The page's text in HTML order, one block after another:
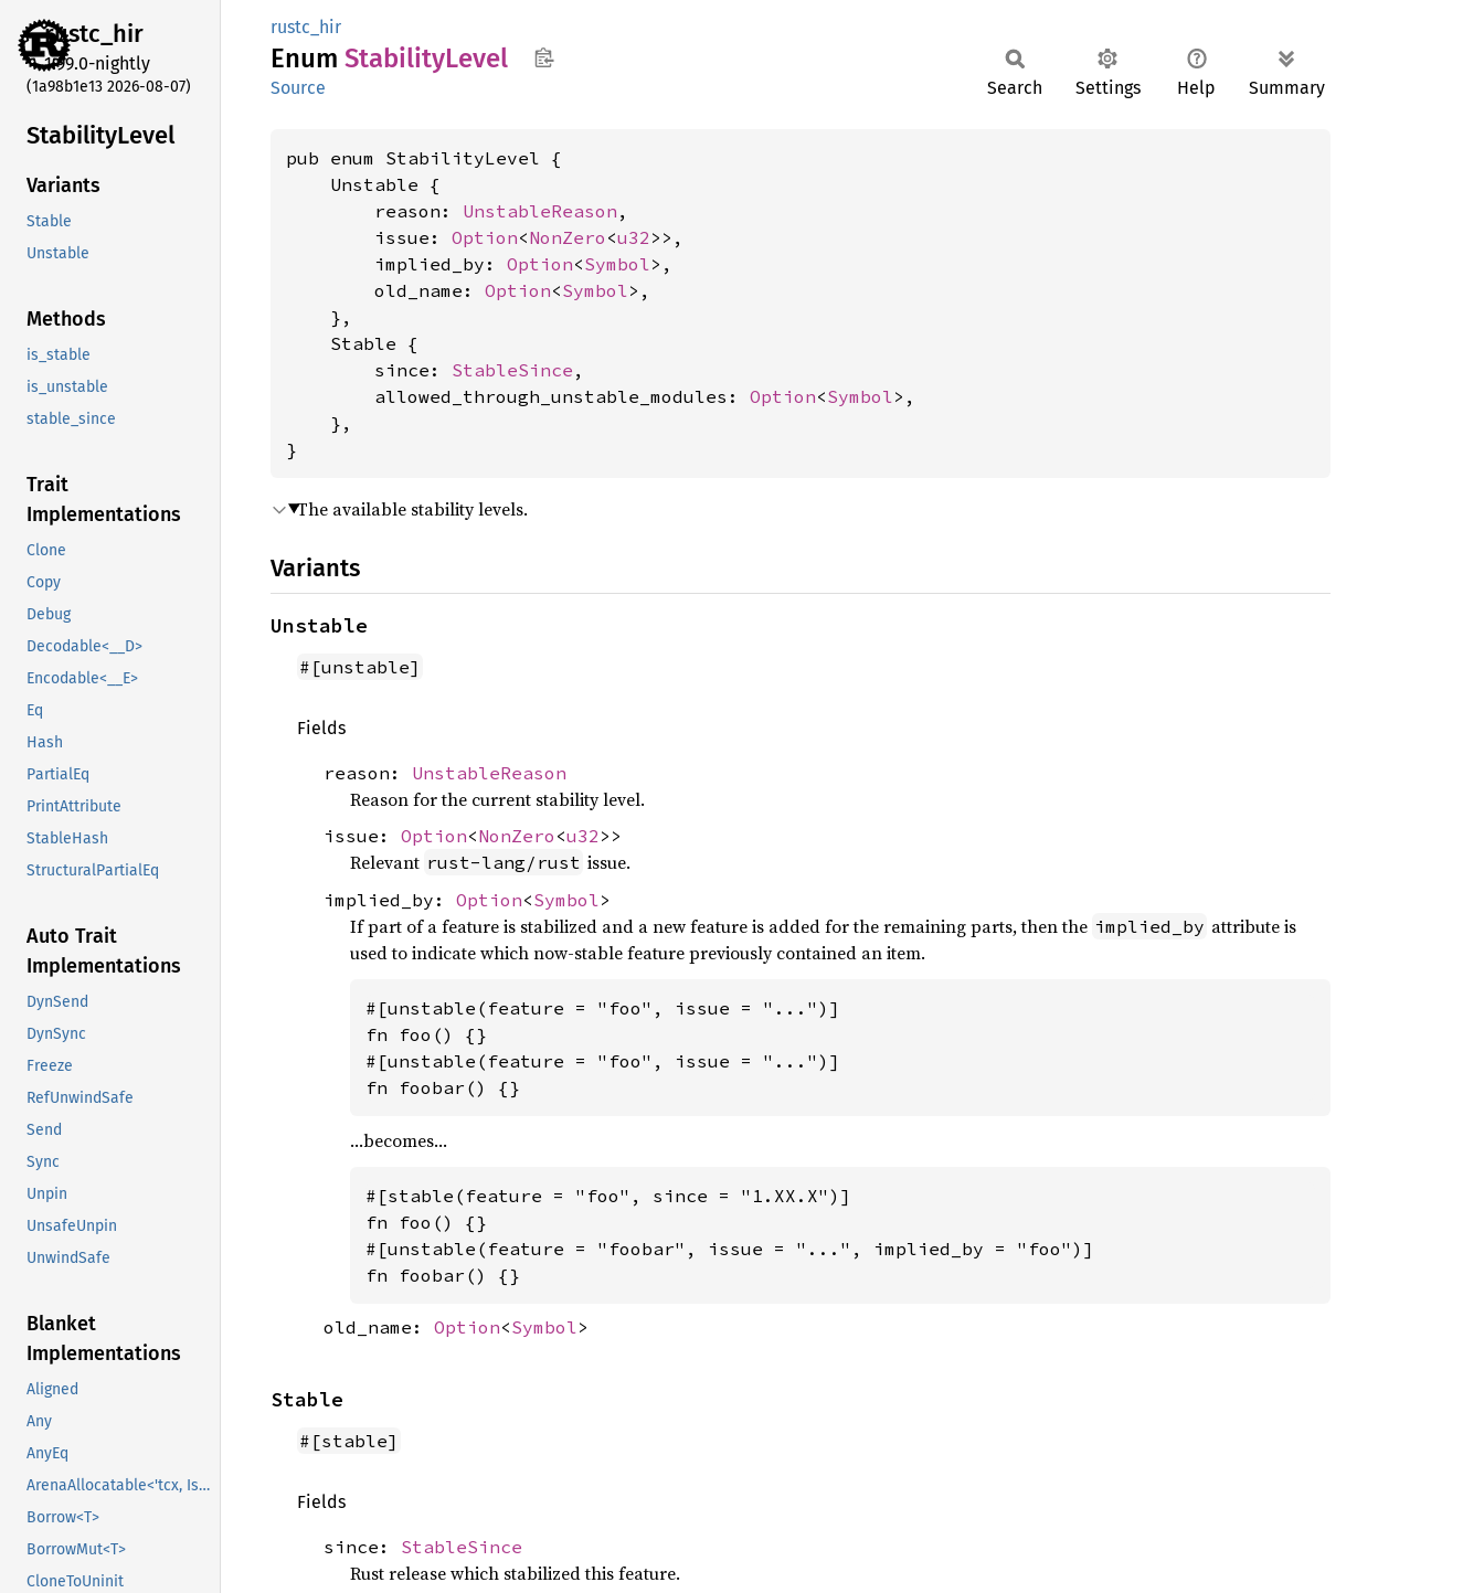
rustc_hir
1.99.0-nightly
(1a98b1e13 2026-08-07)
StabilityLevel
Variants
Stable
Unstable
Methods
is_stable
is_unstable
stable_since
Trait
Implementations
Clone
Copy
Debug
Decodable<__D>
Encodable<__E>
Eq
Hash
PartialEq
PrintAttribute
StableHash
StructuralPartialEq
Auto Trait
Implementations
DynSend
DynSync
Freeze
RefUnwindSafe
Send
Sync
Unpin
UnsafeUnpin
UnwindSafe
Blanket
Implementations
Aligned
Any
AnyEq
ArenaAllocatable<'tcx, IsCopy>
Borrow<T>
BorrowMut<T>
CloneToUninit
rustc_hir
Enum StabilityLevel
Source Search Settings Help Summary
pub enum StabilityLevel {
    Unstable {
        reason:
UnstableReason ,
        issue:
Option<NonZero <u32 >>,
        implied_by:
Option<Symbol>,
        old_name:
Option<Symbol>,
    },
    Stable {
        since:
StableSince ,
        allowed_through_unstable_modules:
Option<Symbol>,
    },
}
The available stability levels.
Variants
Unstable
#[unstable]
Fields
reason: UnstableReason
Reason for the current stability level.
issue: Option<NonZero <u32 >>
Relevant rust-lang/rust issue.
implied_by: Option<Symbol >
If part of a feature is stabilized and a new feature is added for the remaining parts, then the implied_by attribute is
used to indicate which now-stable feature previously contained an item.
#[unstable(feature = "foo", issue = "...")]
fn foo() {}
#[unstable(feature = "foo", issue = "...")]
fn foobar() {}
…becomes…
#[stable(feature = "foo", since = "1.XX.X")]
fn foo() {}
#[unstable(feature = "foobar", issue = "...", implied_by = "foo")]
fn foobar() {}
old_name: Option<Symbol>
Stable
#[stable]
Fields
since: StableSince
Rust release which stabilized this feature.